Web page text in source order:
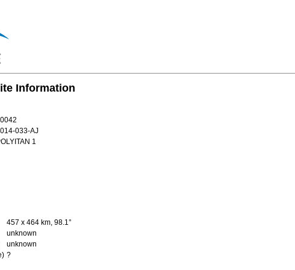
Information
033-AJ
1
457 x 464 km, 98.1°
unknown
unknown
?